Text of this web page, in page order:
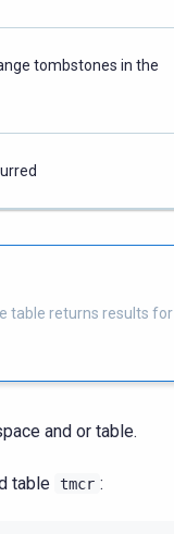
tombstones in the
table returns results for
and or table.
table tmcr :